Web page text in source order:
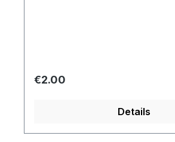
Regular price:
€2.00
Details